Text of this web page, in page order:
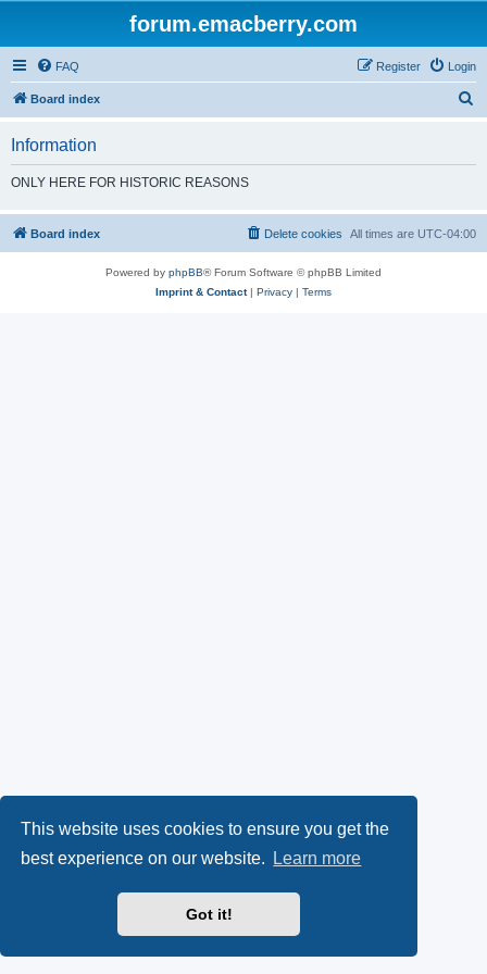
This website uses cookies to ensure you get the
best experience on our website.
Learn more
Got it!
forum.emacberry.com
FAQ Login
Register
Board index
h
Information
ONLY HERE FOR HISTORIC REASONS
Board index All times are UTC-04:00
Delete cookies
Powered by phpBB® Forum Software © phpBB Limited
Imprint & Contact| Privacy | Terms